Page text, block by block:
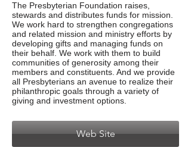
The Presbyterian Foundation raises,
stewards and distributes funds for mission.
We work hard to strengthen congregations
and related mission and ministry efforts by
developing gifts and managing funds on
their behalf. We work with them to build
communities of generosity among their
members and constituents. And we provide
all Presbyterians an avenue to realize their
philanthropic goals through a variety of
giving and investment options.
Web Site